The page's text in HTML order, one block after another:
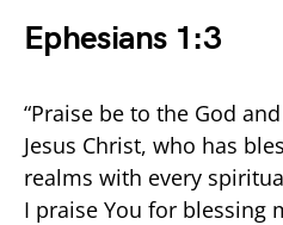
Ephesians 1:3
“Praise be to the God
Jesus Christ, who has
realms with every
I praise You for blessing